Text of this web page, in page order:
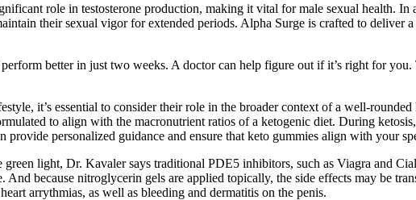
role in testosterone production, making it vital for male sexual health.
their sexual vigor for extended periods. Alpha Surge is crafted to deliver
better in just two weeks. A doctor can help figure out if it’s right for
it’s essential to consider their role in the broader context of a well-
to align with the macronutrient ratios of a ketogenic diet. During
provide personalized guidance and ensure that keto gummies align with your
light, Dr. Kavaler says traditional PDE5 inhibitors, such as Viagra and
And because nitroglycerin gels are applied topically, the side effects may be
arrythmias, as well as bleeding and dermatitis on the penis.